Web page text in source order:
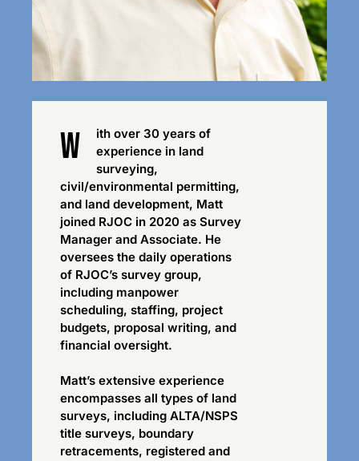
w
ith over 30 years of
experience in land
surveying,
civil/environmental permitting,
and land development, Matt
joined RJOC in 2020 as Survey
Manager and Associate. He
oversees the daily operations
of RJOC’s survey group,
including manpower
scheduling, staffing, project
budgets, proposal writing, and
financial oversight.
Matt’s extensive experience
encompasses all types of land
surveys, including ALTA/NSPS
title surveys, boundary
retracements, registered and